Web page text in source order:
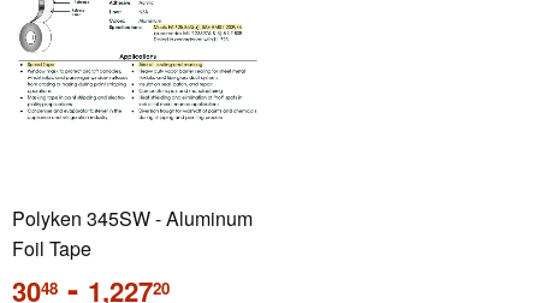
Polyken 345SW - Aluminum
Foil Tape
Regular
3048 - 1,22720